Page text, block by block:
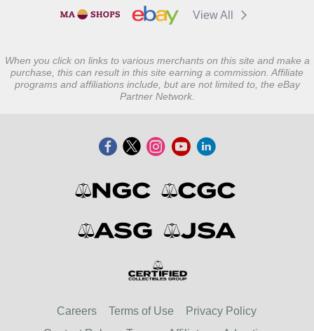
View All
When you click on links to various merchants on this site and make a
purchase, this can result in this site earning a commission. Affiliate
programs and affiliations include, but are not limited to, the eBay
Partner Network.
Careers Terms of Use
Privacy Policy